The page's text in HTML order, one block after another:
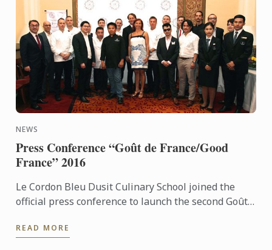
NEWS
Press Conference “Goût de France/Good
France” 2016
Le Cordon Bleu Dusit Culinary School joined the
official press conference to launch the second Goût
year, Le ...
READ MORE